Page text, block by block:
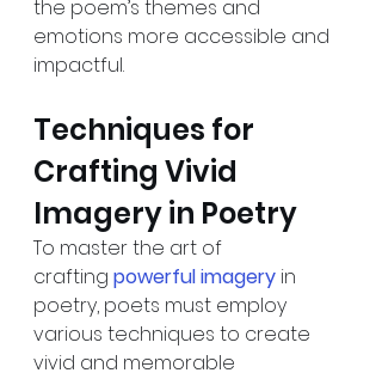
the poem’s themes and
emotions more accessible and
impactful.
Techniques for
Crafting Vivid
Imagery in Poetry
To master the art of
crafting powerful imagery in
poetry, poets must employ
various techniques to create
vivid and memorable